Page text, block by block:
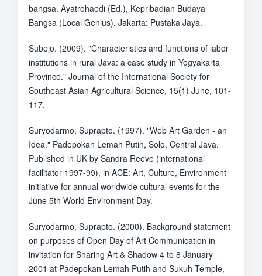
bangsa. Ayatrohaedi (Ed.), Kepribadian Budaya
Bangsa (Local Genius). Jakarta: Pustaka Jaya.
Subejo. (2009). "Characteristics and functions of labor
institutions in rural Java: a case study in Yogyakarta
Province." Journal of the International Society for
Southeast Asian Agricultural Science, 15(1) June, 101-
117.
Suryodarmo, Suprapto. (1997). "Web Art Garden - an
Idea." Padepokan Lemah Putih, Solo, Central Java.
Published in UK by Sandra Reeve (international
facilitator 1997-99), in ACE: Art, Culture, Environment
initiative for annual worldwide cultural events for the
June 5th World Environment Day.
Suryodarmo, Suprapto. (2000). Background statement
on purposes of Open Day of Art Communication in
invitation for Sharing Art & Shadow 4 to 8 January
2001 at Padepokan Lemah Putih and Sukuh Temple,